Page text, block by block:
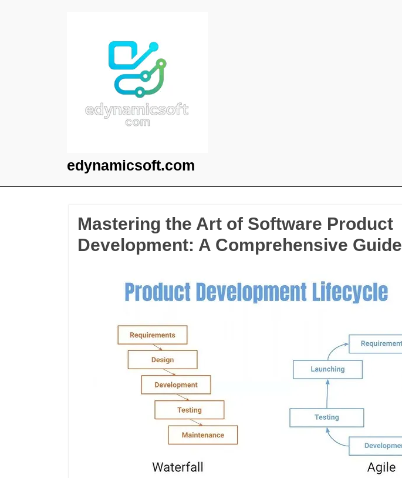
edynamicsoft.com
Mastering the Art of Software Product
Development: A Comprehensive Guide